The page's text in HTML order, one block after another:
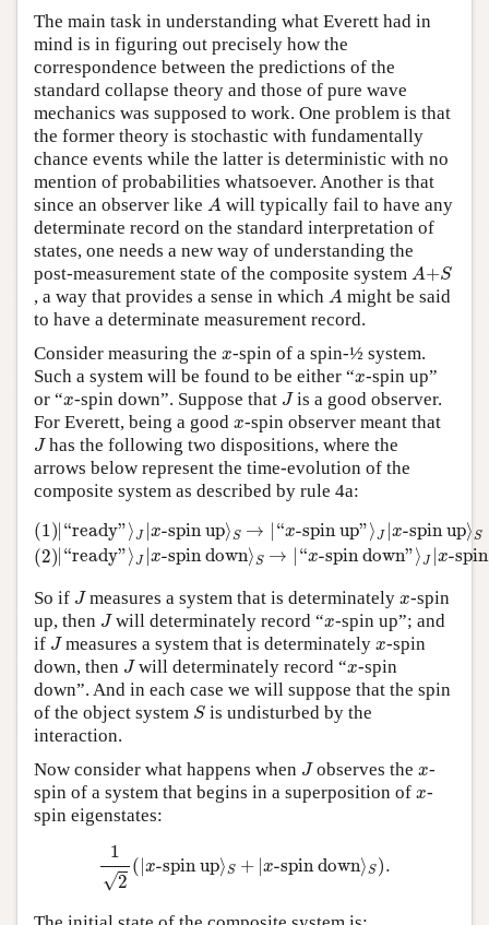
The main task in understanding what Everett had in
mind is in figuring out precisely how the
correspondence between the predictions of the
standard collapse theory and those of pure wave
mechanics was supposed to work. One problem is that
the former theory is stochastic with fundamentally
chance events while the latter is deterministic with no
mention of probabilities whatsoever. Another is that
since an observer like A
A will typically fail to have any
determinate record on the standard interpretation of
states, one needs a new way of understanding the
post-measurement state of the composite system A+S
A + S
, a way that provides a sense in which A
A might be said
to have a determinate measurement record.
Consider measuring the x
x-spin of a spin-½ system.
Such a system will be found to be either “x
x-spin up”
or “x
x-spin down”. Suppose that J
Jis a good observer.
For Everett, being a good x
x-spin observer meant that
J
Jhas the following two dispositions, where the
arrows below represent the time-evolution of the
composite system as described by rule 4a:
(1)
(2)
| “ready”⟩J |x-spin up⟩S → | “x-spin up”⟩J |x-spin up⟩S
| “ready”⟩J |x-spin down⟩S → | “x-spin down”⟩J |x-
(1)| “ready ”⟩J x -spin up S -spin up |x-spin up (2)
So if J
Jmeasures a system that is determinatelyx
x-spin
up, then J
Jwill determinately record “x
x-spin up”; and
if J
Jmeasures a system that is determinatelyx
x-spin
down, then J
Jwill determinately record “x
x-spin
down”. And in each case we will suppose that the spin
of the object system S
Sis undisturbed by the
interaction.
Now consider what happens when J
Jobserves thex
x-
spin of a system that begins in a superposition of x
x-
spin eigenstates:
1
√2
(|x-spin up⟩S + |x-spin down⟩S ).